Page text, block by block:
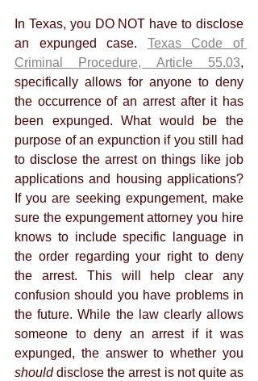
In Texas, you DO NOT have to disclose
an expunged case. Texas Code of
Criminal Procedure, Article 55.03,
specifically allows for anyone to deny
the occurrence of an arrest after it has
been expunged. What would be the
purpose of an expunction if you still had
to disclose the arrest on things like job
applications and housing applications?
If you are seeking expungement, make
sure the expungement attorney you hire
knows to include specific language in
the order regarding your right to deny
the arrest. This will help clear any
confusion should you have problems in
the future. While the law clearly allows
someone to deny an arrest if it was
should disclose the arrest is not quite as